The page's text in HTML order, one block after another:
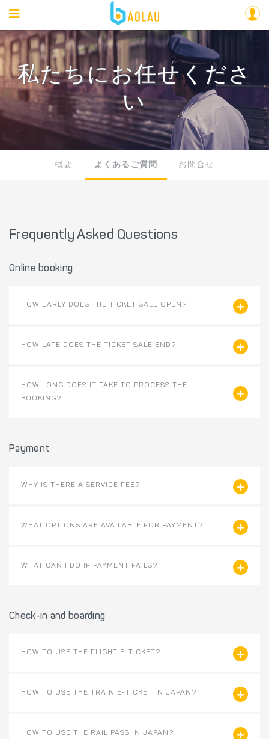
私たちにお任せくださ
い
概要 よくあるご質問 お問合せ
Frequently Asked Questions
Online booking
HOW EARLY DOES THE TICKET SALE OPEN?
HOW LATE DOES THE TICKET SALE END?
HOW LONG DOES IT TAKE TO PROCESS THE
BOOKING?
Payment
WHY IS THERE A SERVICE FEE?
WHAT OPTIONS ARE AVAILABLE FOR PAYMENT?
WHAT CAN I DO IF PAYMENT FAILS?
Check-in and boarding
HOW TO USE THE FLIGHT E-TICKET?
HOW TO USE THE TRAIN E-TICKET IN JAPAN?
HOW TO USE THE RAIL PASS IN JAPAN?